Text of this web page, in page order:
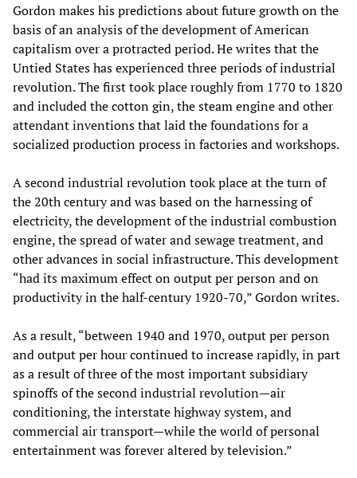
Gordon makes his predictions about future growth on the
basis of an analysis of the development of American
capitalism over a protracted period. He writes that the
Untied States has experienced three periods of industrial
revolution. The first took place roughly from 1770 to 1820
and included the cotton gin, the steam engine and other
attendant inventions that laid the foundations for a
socialized production process in factories and workshops.
A second industrial revolution took place at the turn of
the 20th century and was based on the harnessing of
electricity, the development of the industrial combustion
engine, the spread of water and sewage treatment, and
other advances in social infrastructure. This development
“had its maximum effect on output per person and on
productivity in the half-century 1920-70,” Gordon writes.
As a result, “between 1940 and 1970, output per person
and output per hour continued to increase rapidly, in part
as a result of three of the most important subsidiary
spinoffs of the second industrial revolution—air
conditioning, the interstate highway system, and
commercial air transport—while the world of personal
entertainment was forever altered by television.”